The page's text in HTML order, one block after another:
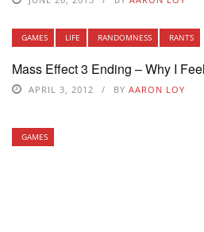
GAMES LIFE RANDOMNESS RANTS
Mass Effect 3 Ending – Why I
APRIL 3, 2012 BY AARON LOY
GAMES